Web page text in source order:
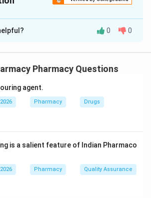
isD
non-protein components to
is the apoenzyme, and the non-
the complete, active
of the apoenzyme bound to its
0 0
Pharmacy Questions
agent.
Pharmacy Drugs
is a salient feature of Indian Pharmaco
Pharmacy Quality Assurance